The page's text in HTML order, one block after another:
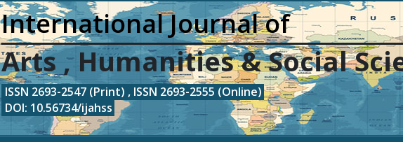
International Journal of
Arts , Humanities & Social
ISSN 2693-2547 (Print) , ISSN 2693-2555 (Online)
DOI: 10.56734/ijahss